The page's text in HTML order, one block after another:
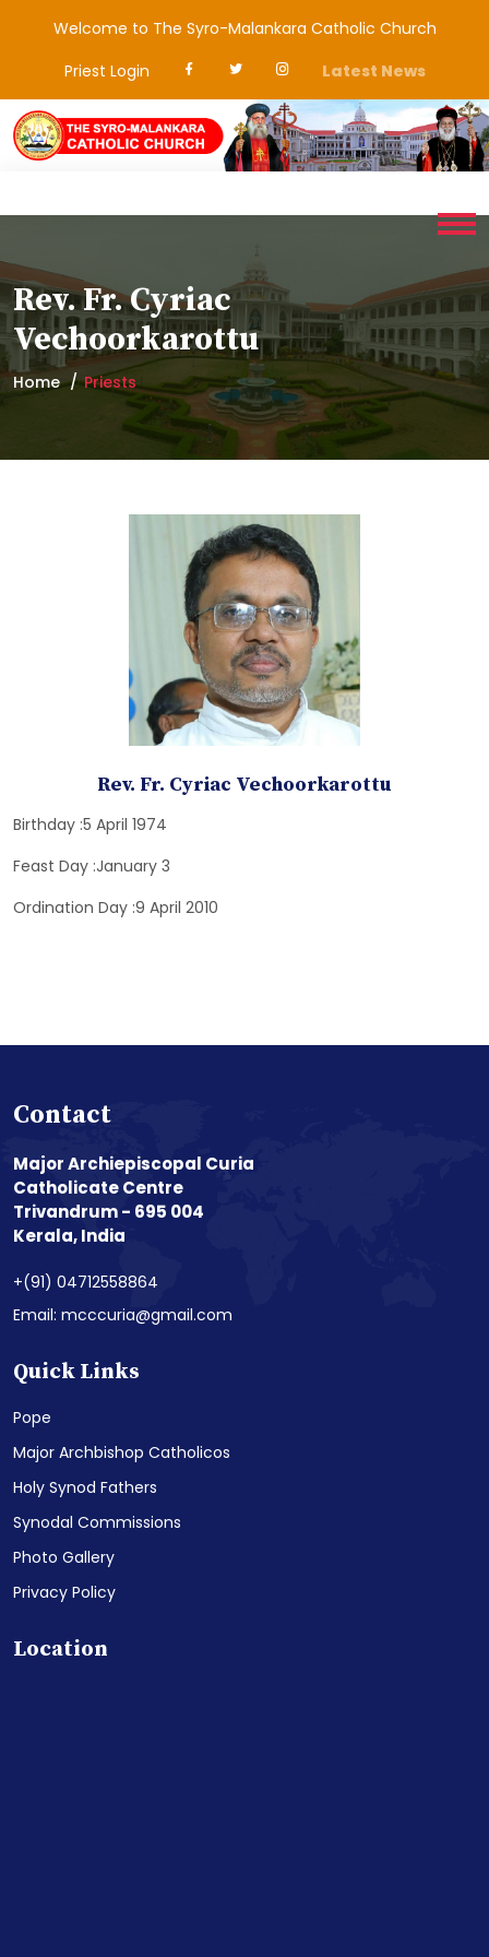
Welcome to The Syro-Malankara Catholic Church
Priest Login
Latest News
Rev. Fr. Cyriac
Vechoorkarottu
Home Priests
Rev. Fr. Cyriac Vechoorkarottu
Birthday :5 April 1974
Feast Day :January 3
Ordination Day :9 April 2010
Contact
Major Archiepiscopal Curia
Catholicate Centre
Trivandrum - 695 004
Kerala, India
+(91) 04712558864
Email: mcccuria@gmail.com
Quick Links
Pope
Major Archbishop Catholicos
Holy Synod Fathers
Synodal Commissions
Photo Gallery
Privacy Policy
Location